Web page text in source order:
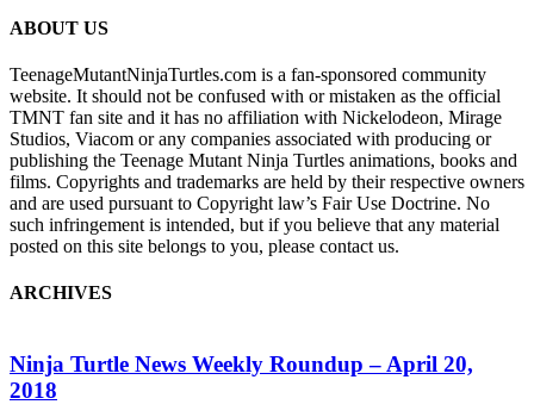
ABOUT US
TeenageMutantNinjaTurtles.com is a fan-sponsored community
website. It should not be confused with or mistaken as the official
TMNT fan site and it has no affiliation with Nickelodeon, Mirage
Studios, Viacom or any companies associated with producing or
publishing the Teenage Mutant Ninja Turtles animations, books and
films. Copyrights and trademarks are held by their respective owners
and are used pursuant to Copyright law’s Fair Use Doctrine. No
such infringement is intended, but if you believe that any material
posted on this site belongs to you, please contact us.
ARCHIVES
Ninja Turtle News Weekly Roundup – April 20,
2018